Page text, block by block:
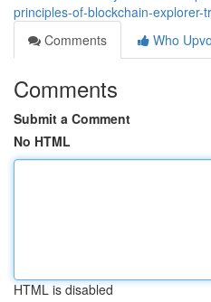
principles-of-blockchain-explorer-
Comments
Who
Comments
Submit a Comment
No HTML
HTML is disabled